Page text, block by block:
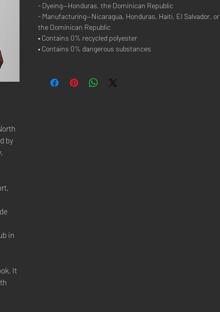
by
in
It
- Dyeing—Honduras, the Dominican Republic
- Manufacturing—Nicaragua, Honduras, Haiti, El Salvador, or
the Dominican Republic
• Contains 0% recycled polyester
• Contains 0% dangerous substances